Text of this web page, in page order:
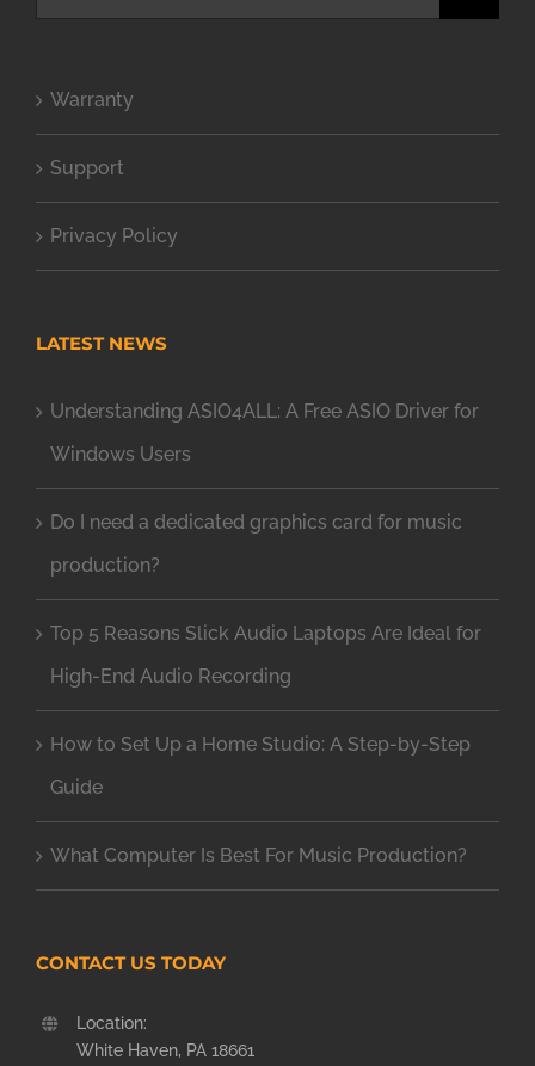
for:
Warranty
Support
Privacy Policy
LATEST NEWS
Understanding ASIO4ALL: A Free ASIO Driver for
Windows Users
Do I need a dedicated graphics card for music
production?
Top 5 Reasons Slick Audio Laptops Are Ideal for
High-End Audio Recording
How to Set Up a Home Studio: A Step-by-Step
Guide
What Computer Is Best For Music Production?
CONTACT US TODAY
Location:
White Haven, PA 18661